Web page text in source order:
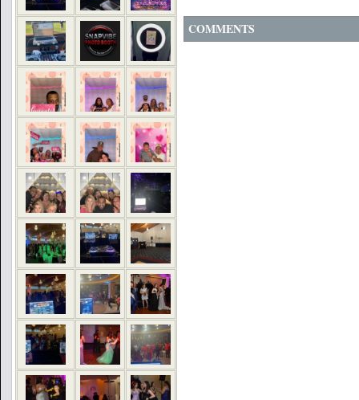
COMMENTS